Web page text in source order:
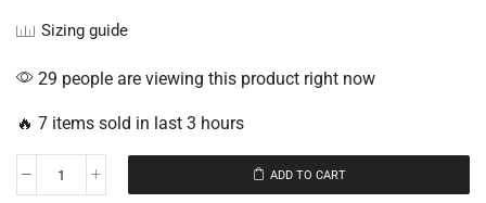
Sizing guide
29 people are viewing this product right now
🔥 7 items sold in last 3 hours
ADD TO CART